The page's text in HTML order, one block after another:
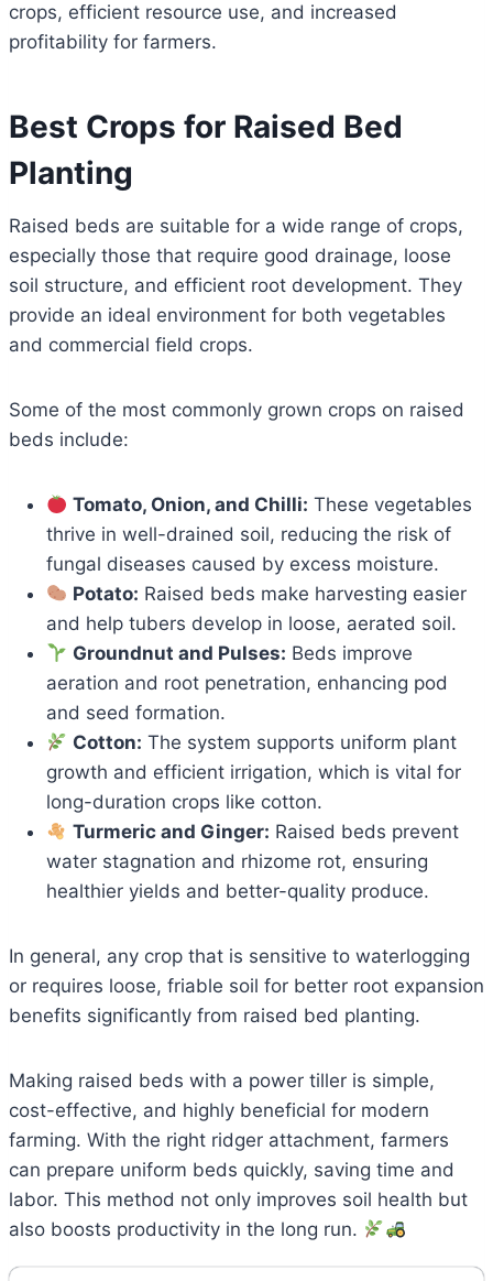
crops, efficient resource use, and increased
profitability for farmers.
Best Crops for Raised Bed
Planting
Raised beds are suitable for a wide range of crops,
especially those that require good drainage, loose
soil structure, and efficient root development. They
provide an ideal environment for both vegetables
and commercial field crops.
Some of the most commonly grown crops on raised
beds include:
Tomato, Onion, and Chilli: These vegetables
thrive in well-drained soil, reducing the risk of
fungal diseases caused by excess moisture.
Potato: Raised beds make harvesting easier
and help tubers develop in loose, aerated soil.
Groundnut and Pulses: Beds improve
aeration and root penetration, enhancing pod
and seed formation.
Cotton: The system supports uniform plant
growth and efficient irrigation, which is vital for
long-duration crops like cotton.
Turmeric and Ginger: Raised beds prevent
water stagnation and rhizome rot, ensuring
healthier yields and better-quality produce.
In general, any crop that is sensitive to waterlogging
or requires loose, friable soil for better root expansion
benefits significantly from raised bed planting.
Making raised beds with a power tiller is simple,
cost-effective, and highly beneficial for modern
farming. With the right ridger attachment, farmers
can prepare uniform beds quickly, saving time and
labor. This method not only improves soil health but
also boosts productivity in the long run.